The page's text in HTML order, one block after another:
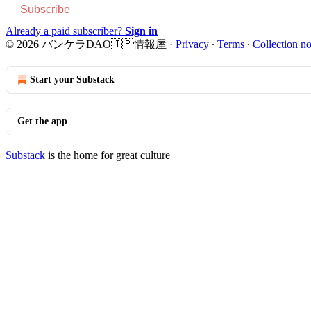
Subscribe
Already a paid subscriber? Sign in
© 2026 バンケラDAO🇯🇵情報屋 · Privacy ∙ Terms ∙ Collection
Start your Substack
Get the app
Substack is the home for great culture